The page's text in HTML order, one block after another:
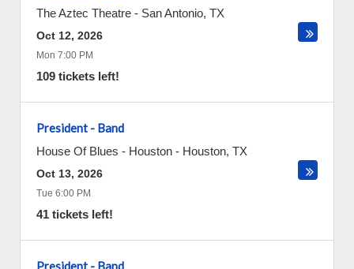
The Aztec Theatre - San Antonio, TX
Oct 12, 2026
Mon 7:00 PM
109 tickets left!
President - Band
House Of Blues - Houston - Houston, TX
Oct 13, 2026
Tue 6:00 PM
41 tickets left!
President - Band